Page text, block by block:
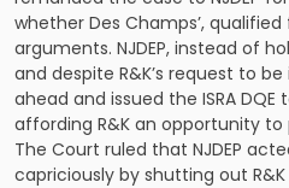
whether Des Champs’, qualified
arguments. NJDEP, instead of
and despite R&K’s request to
ahead and issued the ISRA
affording R&K an opportunity
The Court ruled that NJDEP
capriciously by shutting out